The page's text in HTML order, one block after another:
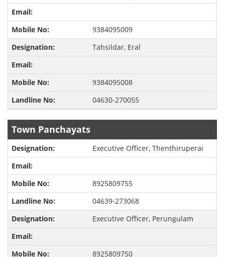
9384095009
Tahsildar, Eral
9384095008
04630-270055
Town Panchayats
Executive Officer, Thenthiruperai
8925809755
04639-273068
Executive Officer, Perungulam
8925809750